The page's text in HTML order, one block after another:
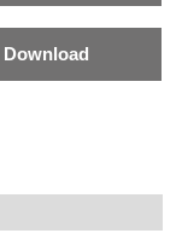
Download